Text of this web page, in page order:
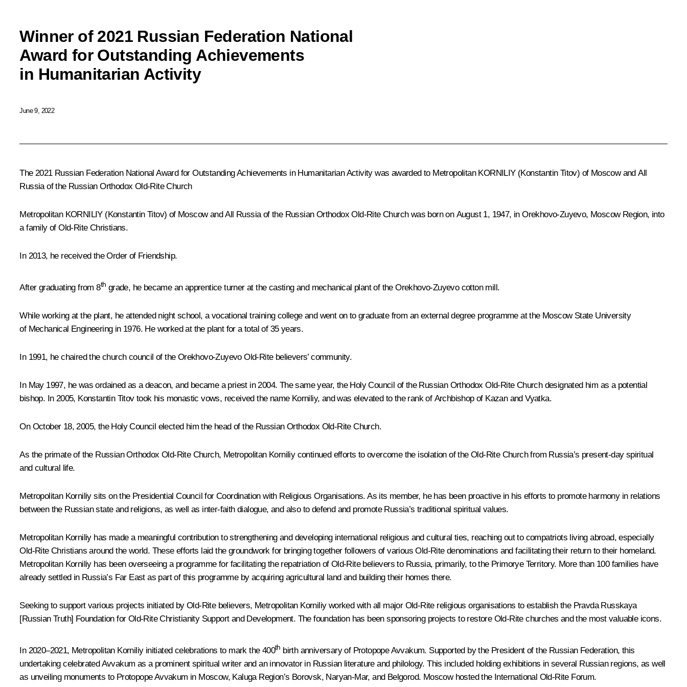
Winner of 2021 Russian Federation National
Award for Outstanding Achievements
in Humanitarian Activity
June 9, 2022
The 2021 Russian Federation National Award for Outstanding Achievements in Humanitarian Activity was awarded to Metropolitan KORNILIY (Konstantin Titov) of Moscow and All
Russia of the Russian Orthodox Old-Rite Church
Metropolitan KORNILIY(Konstantin Titov) of Moscow and All Russia of the Russian Orthodox Old-Rite Church was born on August 1, 1947, in Orekhovo-Zuyevo, Moscow Region, into
a family of Old-Rite Christians.
In 2013, he received the Order of Friendship.
After graduating from 8th grade, he became an apprentice turner at the casting and mechanical plant of the Orekhovo-Zuyevo cotton mill.
While working at the plant, he attended night school, a vocational training college and went on to graduate from an external degree programme at the Moscow State University
of Mechanical Engineering in 1976. He worked at the plant for a total of 35 years.
In 1991, he chaired the church council of the Orekhovo-Zuyevo Old-Rite believers’ community.
In May 1997, he was ordained as a deacon, and became a priest in 2004. The same year, the Holy Council of the Russian Orthodox Old-Rite Church designated him as a potential
bishop. In 2005, Konstantin Titov took his monastic vows, received the name Korniliy, and was elevated to the rank of Archbishop of Kazan and Vyatka.
On October 18, 2005, the Holy Council elected him the head of the Russian Orthodox Old-Rite Church.
As the primate of the Russian Orthodox Old-Rite Church, Metropolitan Korniliy continued efforts to overcome the isolation of the Old-Rite Church from Russia’s present-day spiritual
and cultural life.
Metropolitan Korniliy sits on the Presidential Council for Coordination with Religious Organisations. As its member, he has been proactive in his efforts to promote harmony in relations
between the Russian state and religions, as well as inter-faith dialogue, and also to defend and promote Russia’s traditional spiritual values.
Metropolitan Korniliy has made a meaningful contribution to strengthening and developing international religious and cultural ties, reaching out to compatriots living abroad, especially
Old-Rite Christians around the world. These efforts laid the groundwork for bringing together followers of various Old-Rite denominations and facilitating their return to their homeland.
Metropolitan Korniliy has been overseeing a programme for facilitating the repatriation of Old-Rite believers to Russia, primarily, to the Primorye Territory. More than 100 families have
already settled in Russia’s Far East as part of this programme by acquiring agricultural land and building their homes there.
Seeking to support various projects initiated by Old-Rite believers, Metropolitan Korniliy worked with all major Old-Rite religious organisations to establish the Pravda Russkaya
[Russian Truth] Foundation for Old-Rite Christianity Support and Development. The foundation has been sponsoring projects to restore Old-Rite churches and the most valuable icons.
In 2020–2021, Metropolitan Korniliy initiated celebrations to mark the 400th birth anniversary of Protopope Avvakum. Supported by the President of the Russian Federation, this
undertaking celebrated Avvakum as a prominent spiritual writer and an innovator in Russian literature and philology. This included holding exhibitions in several Russian regions, as well
as unveiling monuments to Protopope Avvakum in Moscow, Kaluga Region’s Borovsk, Naryan-Mar, and Belgorod. Moscow hosted the International Old-Rite Forum.